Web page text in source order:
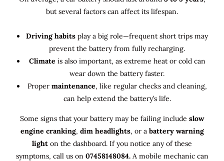
but several factors can affect its lifespan.
Driving habits play a big role—frequent short trips may
prevent the battery from fully recharging.
Climate is also important, as extreme heat or cold can
wear down the battery faster.
Proper maintenance, like regular checks and cleaning,
can help extend the battery’s life.
Some signs that your battery may be failing include slow
engine cranking, dim headlights, or a battery warning
light on the dashboard. If you notice any of these
symptoms, call us on 07458148084. A mobile mechanic can